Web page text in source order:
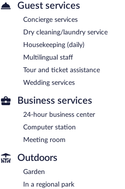
Guest services
Concierge services
Dry cleaning/laundry service
Housekeeping (daily)
Multilingual staff
Tour and ticket assistance
Wedding services
Business services
24-hour business center
Computer station
Meeting room
Outdoors
Garden
In a regional park